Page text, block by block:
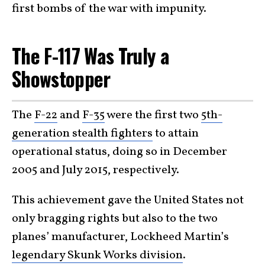
first bombs of the war with impunity.
The F-117 Was Truly a
Showstopper
The F-22 andF-35were the first two 5th-
generation stealth fightersto attain
operational status, doing so in December
2005 and July 2015, respectively.
This achievement gave the United States not
only bragging rights but also to the two
planes’ manufacturer, Lockheed Martin’s
legendary Skunk Works division.